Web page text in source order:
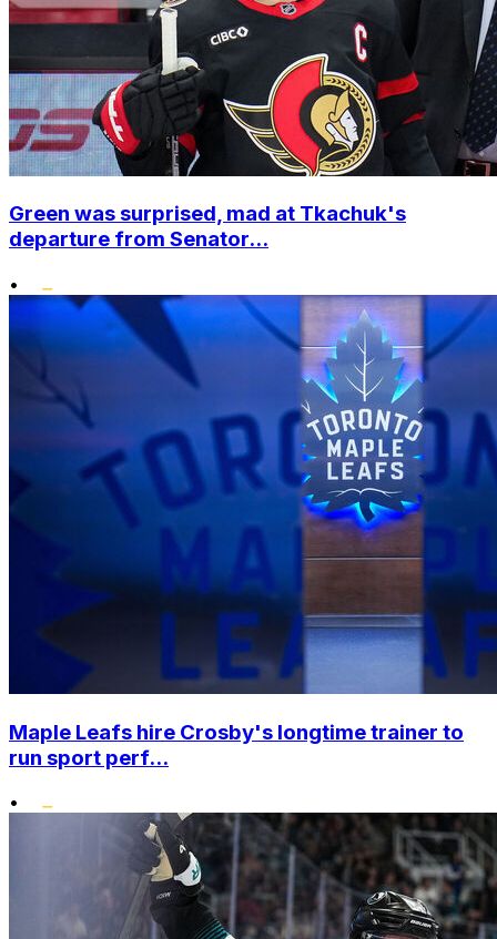
Green was surprised, mad at Tkachuk's
departure from Senator...
•
Maple Leafs hire Crosby's longtime trainer to
run sport perf...
•